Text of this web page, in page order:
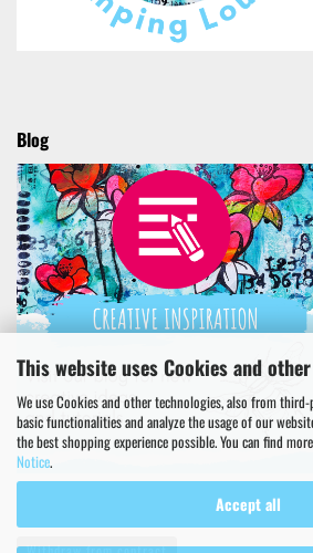
This website uses Cookies and
We use Cookies and other technologies, also from
basic functionalities and analyze the usage of our
the best shopping experience possible. You can find
Notice.
Accept all
Blog